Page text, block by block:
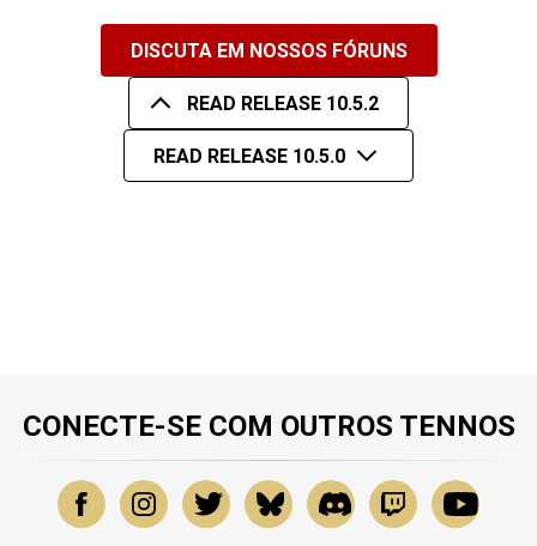
DISCUTA EM NOSSOS FÓRUNS
READ RELEASE 10.5.2
READ RELEASE 10.5.0
CONECTE-SE COM OUTROS TENNOS